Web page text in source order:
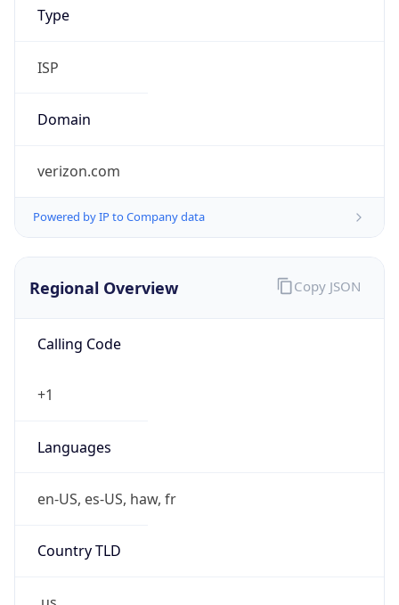
Type
ISP
Domain
verizon.com
Powered by IP to Company data
Regional Overview
Calling Code
+1
Languages
en-US, es-US, haw, fr
Country TLD
Copy JSON